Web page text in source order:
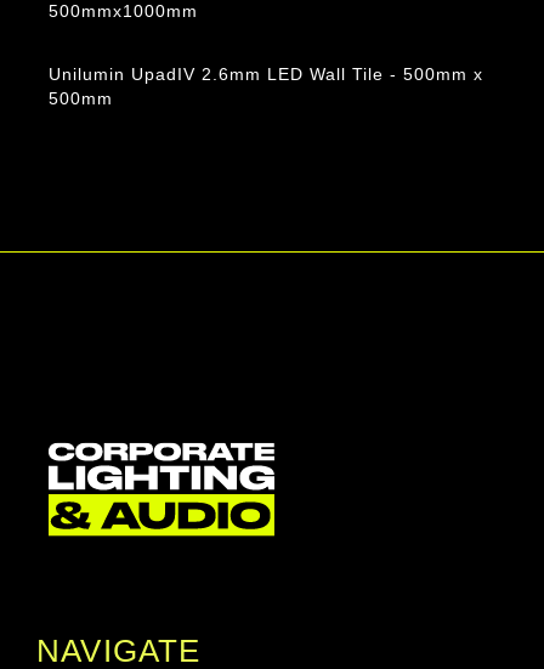
500mmx1000mm
Unilumin UpadIV 2.6mm LED Wall Tile - 500mm x
500mm
NAVIGATE